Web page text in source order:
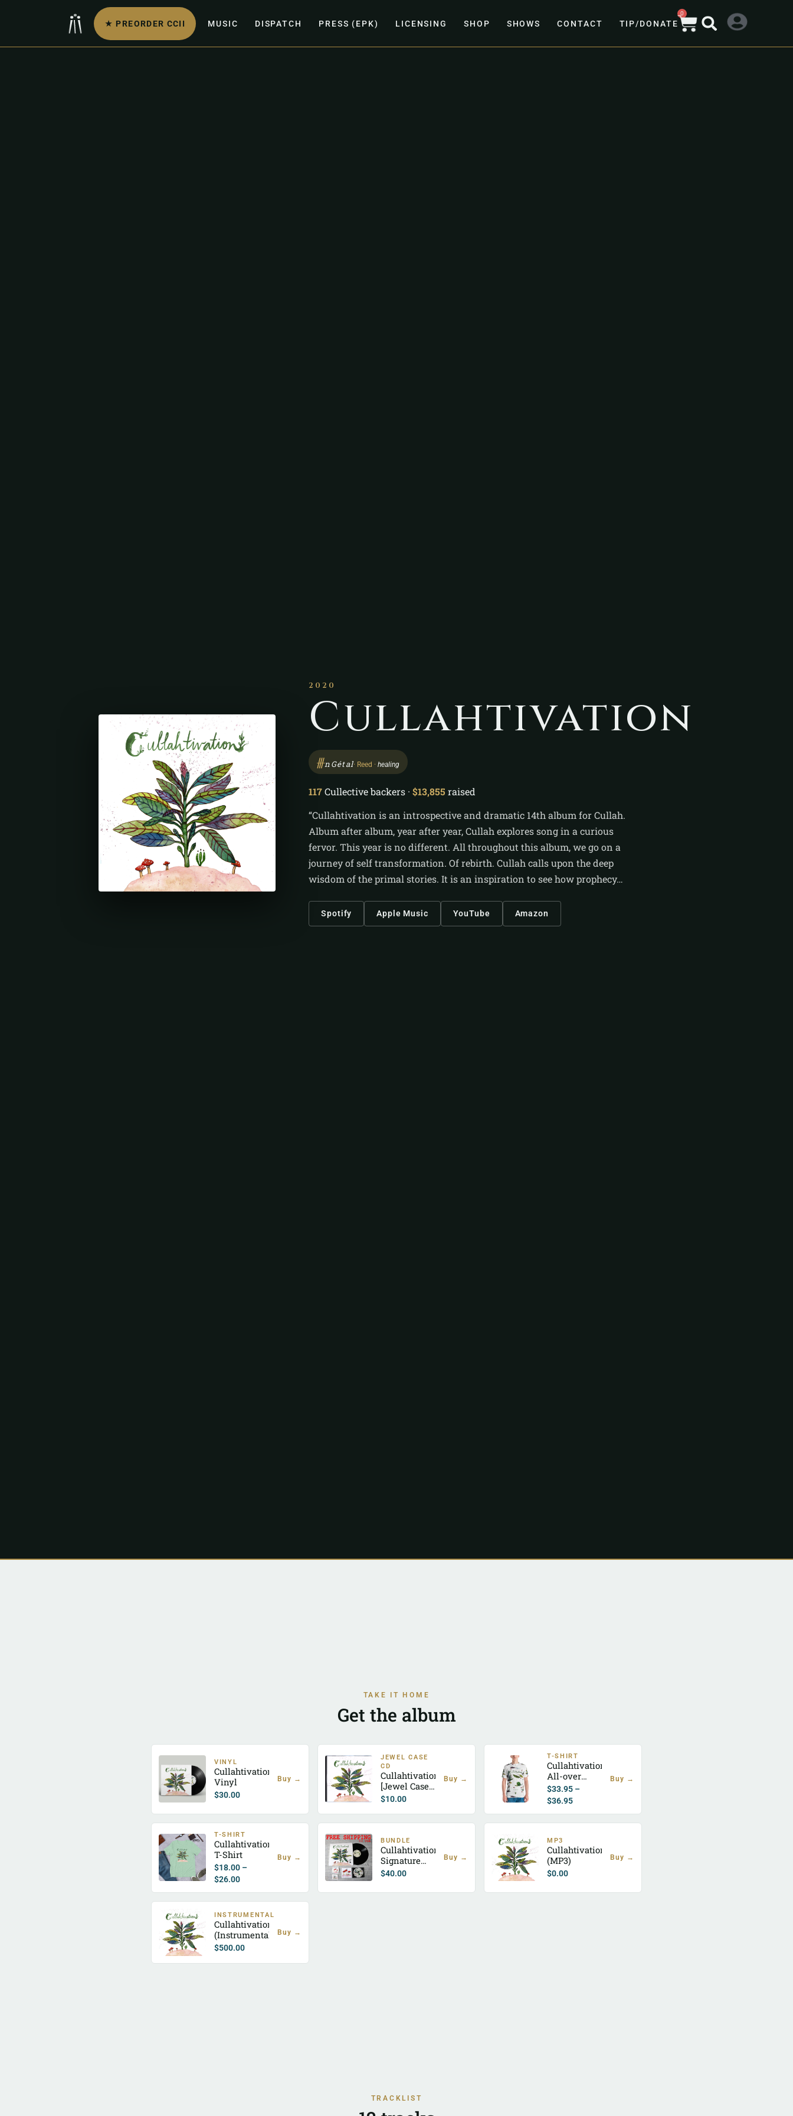
★ PREORDER CCII MUSIC DISPATCH PRESS (EPK) LICENSING SHOP SHOWS CONTACT TIP/DONATE
0
2020
Cullahtivation
ᚍnGétal· Reed ·healing
117Cullective backers ·$13,855 raised
“Cullahtivation is an introspective and dramatic 14th album for Cullah.
Album after album, year after year, Cullah explores song in a curious
fervor. This year is no different. All throughout this album, we go on a
journey of self transformation. Of rebirth. Cullah calls upon the deep
wisdom of the primal stories. It is an inspiration to see how prophecy…
Spotify Apple Music YouTube Amazon
TAKE IT HOME
Get the album
VINYL
Cullahtivation
Vinyl
$30.00
Buy →
JEWEL CASE
CD
Cullahtivation
[Jewel Case
CD]
$10.00
Buy →
T-SHIRT
Cullahtivation
All-over
Jersey T-
Shirt
$33.95 –
$36.95
Buy →
T-SHIRT
Cullahtivation
T-Shirt
$18.00 –
$26.00
Buy →
BUNDLE
Cullahtivation
Signature
Bundle
$40.00
Buy →
MP3
Cullahtivation
(MP3)
$0.00
Buy →
INSTRUMENTAL
Cullahtivation
(Instrumental)
$500.00
Buy →
TRACKLIST